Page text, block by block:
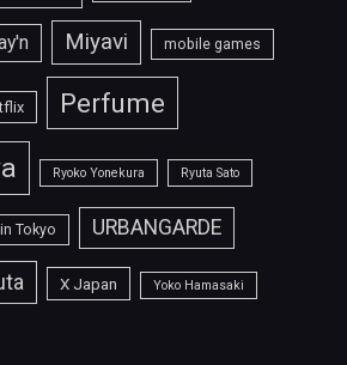
Miyavi mobile games
Perfume
Ryoko Yonekura Ryuta Sato
Tokyo URBANGARDE
X Japan Yoko Hamasaki